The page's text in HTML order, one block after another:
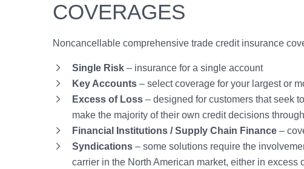
COVERAGES
Noncancellable comprehensive trade credit insurance
Single Risk – insurance for a single account
Key Accounts – select coverage for your largest or
Excess of Loss – designed for customers that seek
make the majority of their own credit decisions
Financial Institutions / Supply Chain Finance –
Syndications – some solutions require the
carrier in the North American market, either in